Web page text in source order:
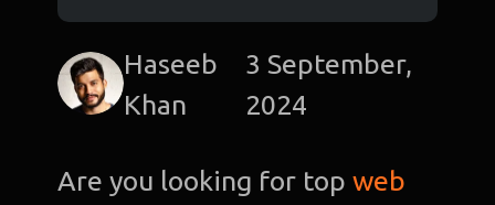
Haseeb
Khan
3 September,
2024
Are you looking for topweb